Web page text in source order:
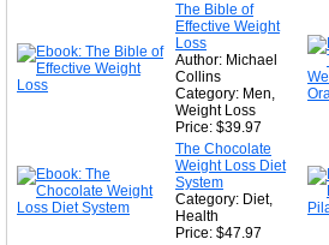
The Bible of
Effective Weight
Loss
Author: Michael
Collins
Category: Men,
Weight Loss
Price: $39.97
The Chocolate
Weight Loss Diet
System
Category: Diet,
Health
Price: $47.97